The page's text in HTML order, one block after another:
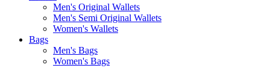
Men's Original Wallets
Men's Semi Original Wallets
Women's Wallets
Bags
Men's Bags
Women's Bags